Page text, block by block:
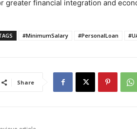
greater financial integration and
#MinimumSalary #PersonalLoan
Share